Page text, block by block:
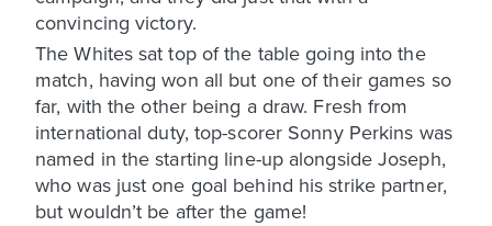
convincing victory.
The Whites sat top of the table going into the
match, having won all but one of their games so
far, with the other being a draw. Fresh from
international duty, top-scorer Sonny Perkins was
named in the starting line-up alongside Joseph,
who was just one goal behind his strike partner,
but wouldn’t be after the game!